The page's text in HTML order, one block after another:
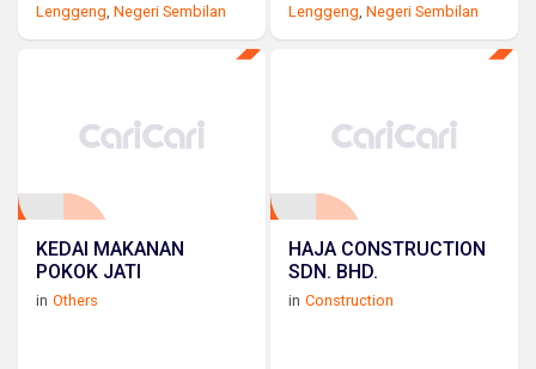
Lenggeng Negeri Sembilan Lenggeng ,Negeri Sembilan
KEDAI MAKANAN
POKOK JATI
in Others
HAJA CONSTRUCTION
SDN. BHD.
in Construction